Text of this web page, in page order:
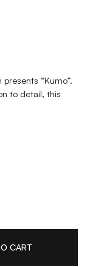
“Kumo”.
to detail, this
CART